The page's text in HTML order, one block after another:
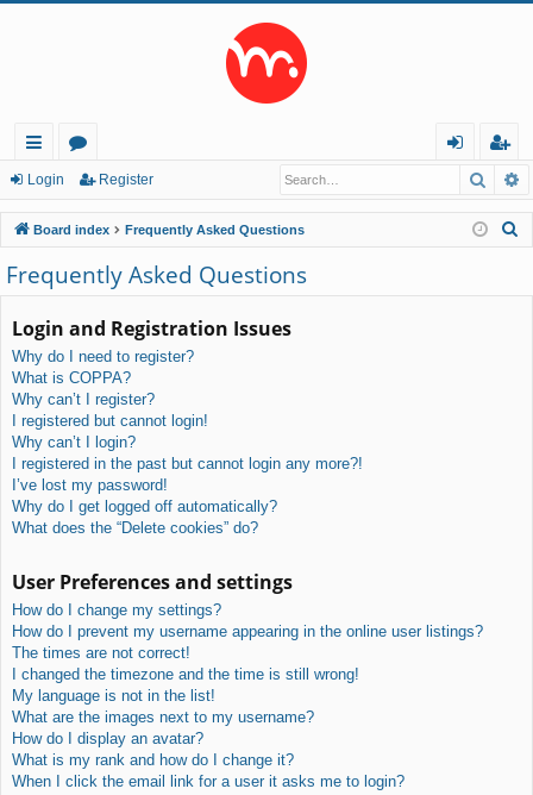
ui
ck
lin
ks
or
u
m
s
in
eg
ist
er
Login Register
Board index Frequently Asked Questions
Frequently Asked Questions
Login and Registration Issues
Why do I need to register?
What is COPPA?
Why can’t I register?
I registered but cannot login!
Why can’t I login?
I registered in the past but cannot login any more?!
I’ve lost my password!
Why do I get logged off automatically?
What does the “Delete cookies” do?
User Preferences and settings
How do I change my settings?
How do I prevent my username appearing in the online user listings?
The times are not correct!
I changed the timezone and the time is still wrong!
My language is not in the list!
What are the images next to my username?
How do I display an avatar?
What is my rank and how do I change it?
When I click the email link for a user it asks me to login?